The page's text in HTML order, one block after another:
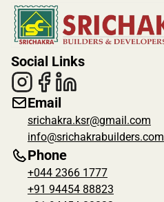
Social Links
Email
srichakra.ksr@gmail.com
info@srichakrabuilders.com
Phone
+044 2366 1777
+91 94454 88823